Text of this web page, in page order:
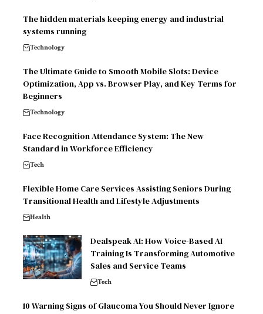
The hidden materials keeping energy and industrial
systems running
Technology
The Ultimate Guide to Smooth Mobile Slots: Device
Optimization, App vs. Browser Play, and Key Terms for
Beginners
Technology
Face Recognition Attendance System: The New
Standard in Workforce Efficiency
Tech
Flexible Home Care Services Assisting Seniors During
Transitional Health and Lifestyle Adjustments
Health
Dealspeak AI: How Voice-Based AI
Training Is Transforming Automotive
Sales and Service Teams
Tech
10 Warning Signs of Glaucoma You Should Never Ignore